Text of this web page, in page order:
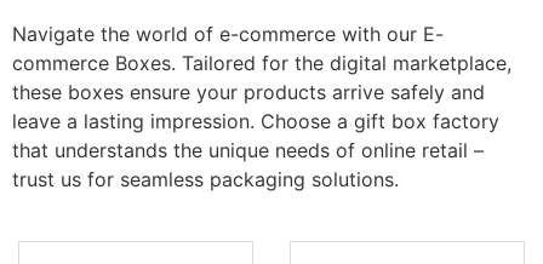
Navigate the world of e-commerce with our E-
commerce Boxes. Tailored for the digital marketplace,
these boxes ensure your products arrive safely and
leave a lasting impression. Choose a gift box factory
that understands the unique needs of online retail –
trust us for seamless packaging solutions.